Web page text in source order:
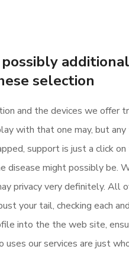
selection
and the devices we offer
with that one may, but
support is just a click on
disease might possibly be.
privacy very definitely. All
your tail, checking each
into the the web site,
uses our services are just